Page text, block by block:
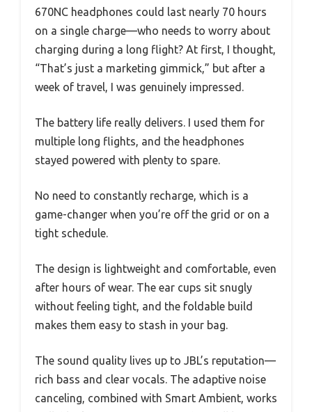
670NC headphones could last nearly 70 hours
on a single charge—who needs to worry about
charging during a long flight? At first, I thought,
“That’s just a marketing gimmick,” but after a
week of travel, I was genuinely impressed.
The battery life really delivers. I used them for
multiple long flights, and the headphones
stayed powered with plenty to spare.
No need to constantly recharge, which is a
game-changer when you’re off the grid or on a
tight schedule.
The design is lightweight and comfortable, even
after hours of wear. The ear cups sit snugly
without feeling tight, and the foldable build
makes them easy to stash in your bag.
The sound quality lives up to JBL’s reputation—
rich bass and clear vocals. The adaptive noise
canceling, combined with Smart Ambient, works